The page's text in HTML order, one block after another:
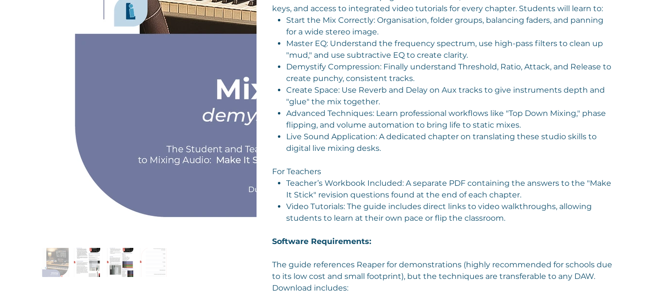
keys, and access to integrated video tutorials for every chapter. Students will learn to:
Start the Mix Correctly: Organisation, folder groups, balancing faders, and panning
for a wide stereo image.
Master EQ: Understand the frequency spectrum, use high-pass filters to clean up
"mud," and use subtractive EQ to create clarity.
Demystify Compression: Finally understand Threshold, Ratio, Attack, and Release to
create punchy, consistent tracks.
Create Space: Use Reverb and Delay on Aux tracks to give instruments depth and
"glue" the mix together.
Advanced Techniques: Learn professional workflows like "Top Down Mixing," phase
flipping, and volume automation to bring life to static mixes.
Live Sound Application: A dedicated chapter on translating these studio skills to
digital live mixing desks.
For Teachers
Teacher’s Workbook Included: A separate PDF containing the answers to the "Make
It Stick" revision questions found at the end of each chapter.
Video Tutorials: The guide includes direct links to video walkthroughs, allowing
students to learn at their own pace or flip the classroom.
Software Requirements:
The guide references Reaper for demonstrations (highly recommended for schools due
to its low cost and small footprint), but the techniques are transferable to any DAW.
Download includes: